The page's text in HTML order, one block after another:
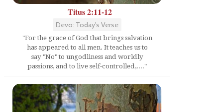
Titus 2:11-12
Devo: Today's Verse
"For the grace of God that brings salvation
has appeared to all men. It teaches us to
say "No" to ungodliness and worldly
passions, and to live self-controlled,...."